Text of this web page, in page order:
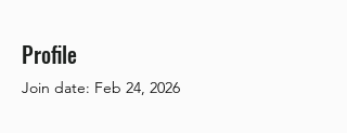
Profile
Join date: Feb 24, 2026